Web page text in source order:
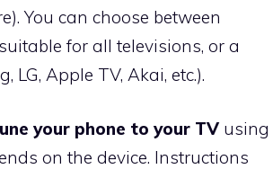
You can choose between
for all televisions, or a
Apple TV, Akai, etc.).
your phone to your TV using
on the device. Instructions